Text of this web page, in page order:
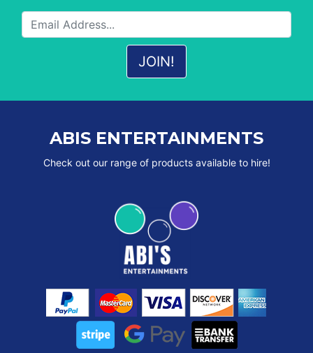
ABIS ENTERTAINMENTS
Check out our range of products available to hire!